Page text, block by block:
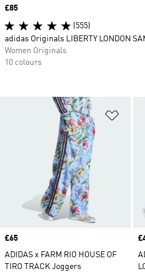
Price
£65
ADIDAS x FARM RIO HOUSE OF
TIRO TRACK Joggers
Price
£85
(555)
adidas Originals LIBERTY LONDON
Women Originals
10 colours